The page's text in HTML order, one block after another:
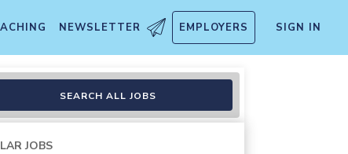
NEWSLETTER EMPLOYERS SIGN IN
SEARCH ALL JOBS
JOBS